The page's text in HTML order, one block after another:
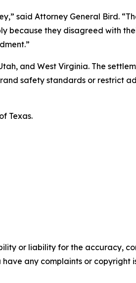
said Attorney General Bird.
because they disagreed with
and West Virginia. The
safety standards or restrict
Texas.
or liability for the accuracy,
any complaints or copyright